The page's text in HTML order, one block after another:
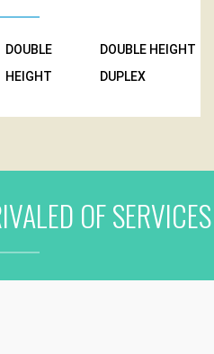
DOUBLE
HEIGHT
DOUBLE HEIGHT
DUPLEX
OF SERVICES